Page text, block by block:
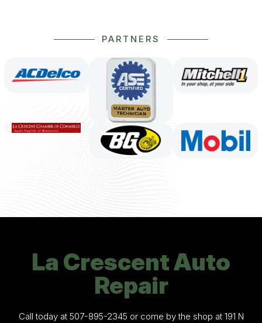
PARTNERS
La Crescent Auto
Repair
Call today at 507-895-2345 or come by the shop at 191 N